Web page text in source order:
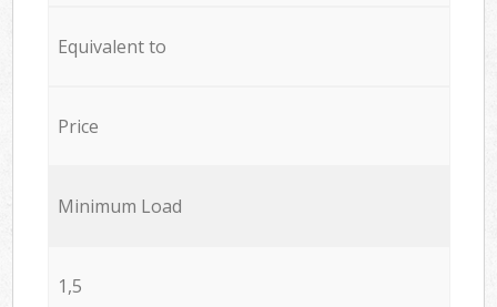
Equivalent to
Price
Minimum Load
1,5